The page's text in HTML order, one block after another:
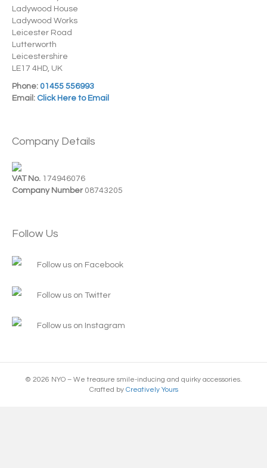
Ladywood House
Ladywood Works
Leicester Road
Lutterworth
Leicestershire
LE17 4HD, UK
Phone: 01455 556993
Email: Click Here to Email
Company Details
VAT No. 174946076
Company Number 08743205
Follow Us
Follow us on Facebook
Follow us on Twitter
Follow us on Instagram
© 2026 NYO – We treasure smile-inducing and quirky accessories.
Crafted by Creatively Yours